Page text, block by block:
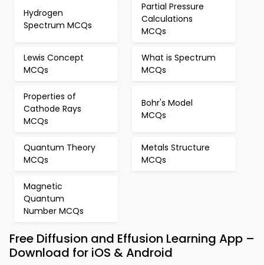
Hydrogen
Spectrum MCQs
Partial Pressure
Calculations
MCQs
Lewis Concept
MCQs
What is Spectrum
MCQs
Properties of
Cathode Rays
MCQs
Bohr's Model
MCQs
Quantum Theory
MCQs
Metals Structure
MCQs
Magnetic
Quantum
Number MCQs
Free Diffusion and Effusion Learning App –
Download for iOS & Android